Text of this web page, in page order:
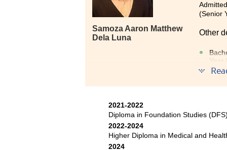
Samoza Aaron Matthew
Dela Luna
(Senior
Other
Year
Being
2021-2022
Diploma in Foundation Studies
2022-2024
Higher Diploma in Medical and
2024